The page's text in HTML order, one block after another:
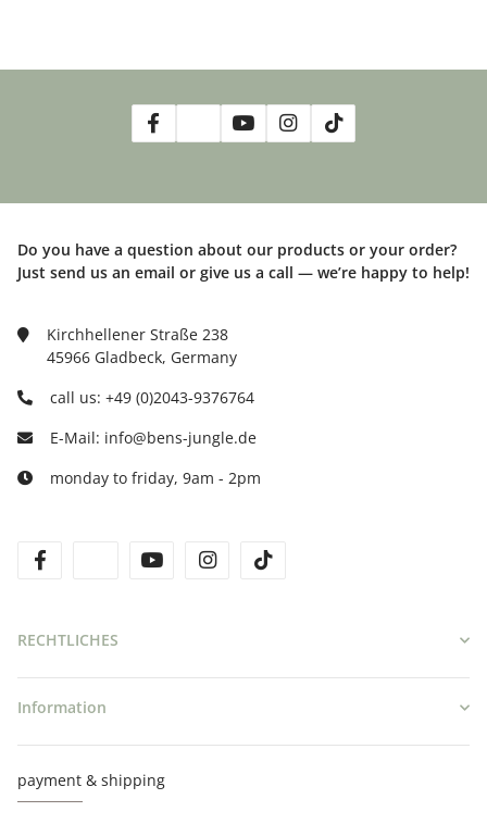
Do you have a question about our products or your order?
Just send us an email or give us a call — we’re happy to help!
Kirchhellener Straße 238
45966 Gladbeck, Germany
call us: +49 (0)2043-9376764
E-Mail: info@bens-jungle.de
monday to friday, 9am - 2pm
twitteryoutube instagram
RECHTLICHES
Information
payment & shipping